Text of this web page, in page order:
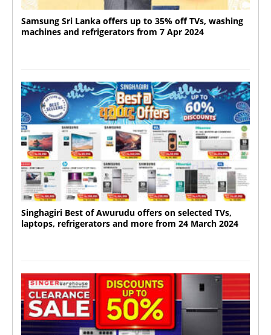
Samsung Sri Lanka offers up to 35% off TVs, washing
machines and refrigerators from 7 Apr 2024
Singhagiri Best of Awurudu offers on selected TVs,
laptops, refrigerators and more from 24 March 2024